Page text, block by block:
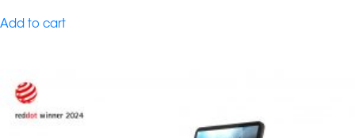
Add to cart